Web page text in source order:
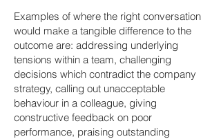
Examples of where the right conversation
would make a tangible difference to the
outcome are: addressing underlying
tensions within a team, challenging
decisions which contradict the company
strategy, calling out unacceptable
behaviour in a colleague, giving
constructive feedback on poor
performance, praising outstanding